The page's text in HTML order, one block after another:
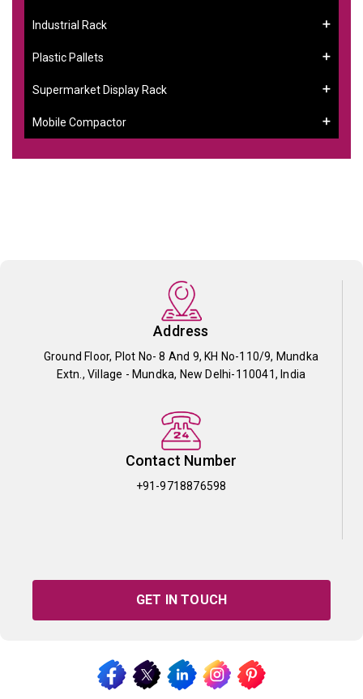
Industrial Rack
Plastic Pallets
Supermarket Display Rack
Mobile Compactor
Address
Ground Floor, Plot No- 8 And 9, KH No-110/9, Mundka
Extn., Village - Mundka, New Delhi-110041, India
Contact Number
+91-9718876598
GET IN TOUCH